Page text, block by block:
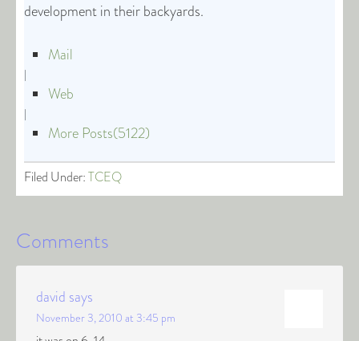
development in their backyards.
Mail
|
Web
|
More Posts(5122)
Filed Under:TCEQ
Comments
david says
November 3, 2010 at 3:45 pm